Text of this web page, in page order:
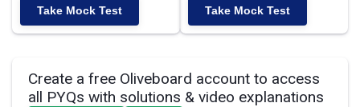
Take Mock Test Take Mock Test
Create a free Oliveboard account to access
all PYQs with solutions & video explanations